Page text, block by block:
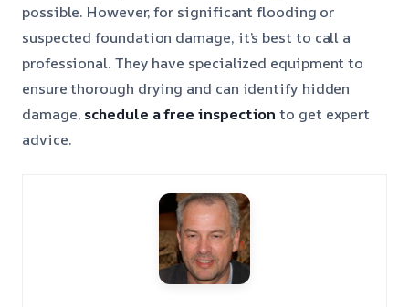
possible. However, for significant flooding or
suspected foundation damage, it’s best to call a
professional. They have specialized equipment to
ensure thorough drying and can identify hidden
damage, schedule a free inspection to get expert
advice.